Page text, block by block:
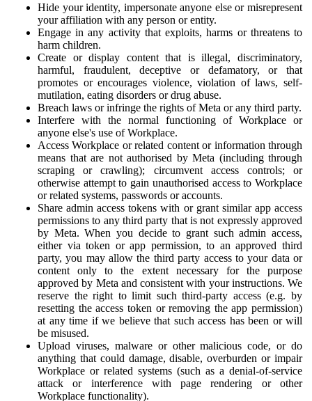
Hide your identity, impersonate anyone else or misrepresent
your affiliation with any person or entity.
Engage in any activity that exploits, harms or threatens to
harm children.
Create or display content that is illegal, discriminatory,
harmful, fraudulent, deceptive or defamatory, or that
promotes or encourages violence, violation of laws, self-
mutilation, eating disorders or drug abuse.
Breach laws or infringe the rights of Meta or any third party.
Interfere with the normal functioning of Workplace or
anyone else's use of Workplace.
Access Workplace or related content or information through
means that are not authorised by Meta (including through
scraping or crawling); circumvent access controls; or
otherwise attempt to gain unauthorised access to Workplace
or related systems, passwords or accounts.
Share admin access tokens with or grant similar app access
permissions to any third party that is not expressly approved
by Meta. When you decide to grant such admin access,
either via token or app permission, to an approved third
party, you may allow the third party access to your data or
content only to the extent necessary for the purpose
approved by Meta and consistent with your instructions. We
reserve the right to limit such third-party access (e.g. by
resetting the access token or removing the app permission)
at any time if we believe that such access has been or will
be misused.
Upload viruses, malware or other malicious code, or do
anything that could damage, disable, overburden or impair
Workplace or related systems (such as a denial-of-service
attack or interference with page rendering or other
Workplace functionality).